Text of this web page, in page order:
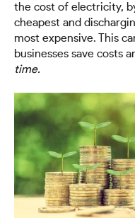
the cost of electricity,
cheapest and
most expensive. This
businesses save costs
time.